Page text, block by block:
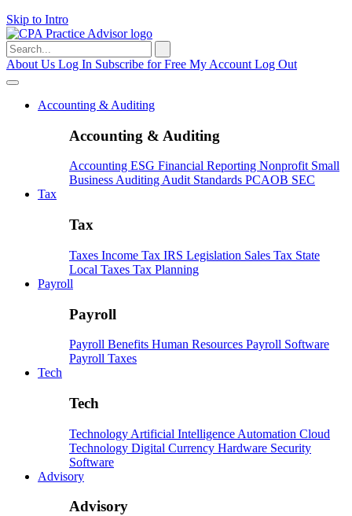
Skip to Intro
Search
for:
About Us Log In Subscribe for Free My Account Log Out
Accounting & Auditing
Accounting & Auditing
Accounting ESG Financial Reporting Nonprofit Small
BusinessAuditingAudit Standards PCAOB SEC
Tax
Tax
Taxes Income Tax IRS Legislation Sales Tax State
Local Taxes Tax Planning
Payroll
Payroll
Payroll Benefits Human Resources Payroll Software
Payroll Taxes
Tech
Tech
Technology Artificial Intelligence Automation Cloud
Technology Digital Currency Hardware Security
Software
Advisory
Advisory